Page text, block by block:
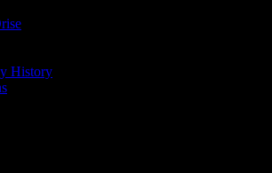
History